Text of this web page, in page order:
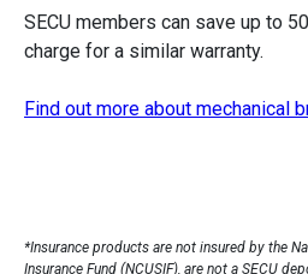
SECU members can save up to
charge for a similar warranty.
Find out more about mechanical
*Insurance products are not insured by the
Insurance Fund (NCUSIF), are not a SECU